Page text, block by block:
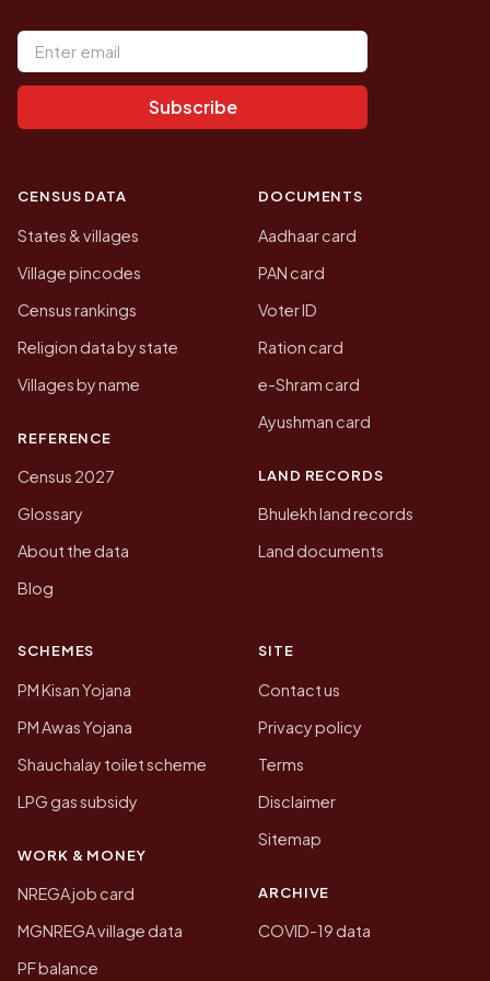
Email address
Subscribe
CENSUS DATA
States & villages
Village pincodes
Census rankings
Religion data by state
Villages by name
REFERENCE
Census 2027
Glossary
About the data
Blog
DOCUMENTS
Aadhaar card
PAN card
Voter ID
Ration card
e-Shram card
Ayushman card
LAND RECORDS
Bhulekh land records
Land documents
SCHEMES
PM Kisan Yojana
PM Awas Yojana
Shauchalay toilet scheme
LPG gas subsidy
WORK & MONEY
NREGA job card
MGNREGA village data
PF balance
SITE
Contact us
Privacy policy
Terms
Disclaimer
Sitemap
ARCHIVE
COVID-19 data